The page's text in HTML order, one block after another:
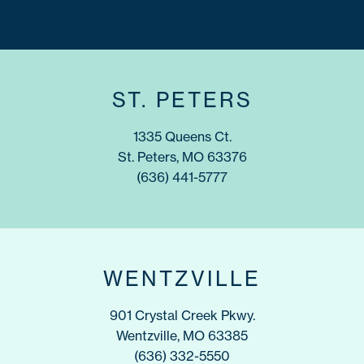
ST. PETERS
1335 Queens Ct.
St. Peters, MO 63376
(636) 441-5777
WENTZVILLE
901 Crystal Creek Pkwy.
Wentzville, MO 63385
(636) 332-5550